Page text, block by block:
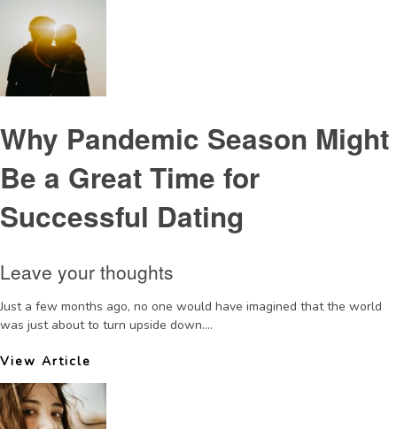
Why Pandemic Season Might
Be a Great Time for
Successful Dating
Leave your thoughts
Just a few months ago, no one would have imagined that the world
was just about to turn upside down....
View Article